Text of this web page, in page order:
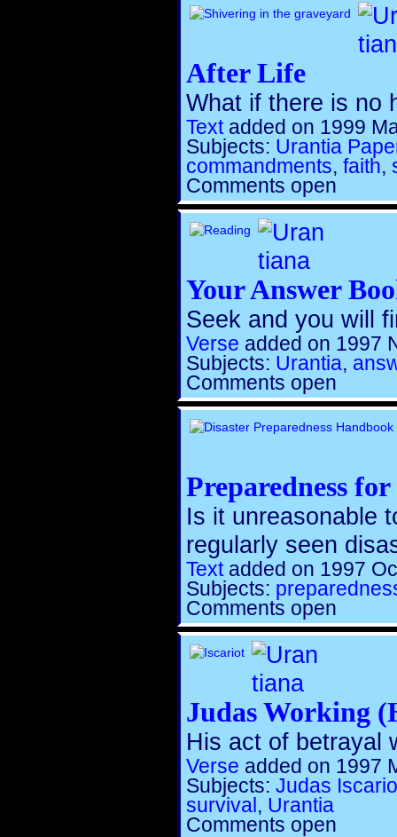
After Life
What if there is no
Textadded on 1999
Subjects: Urantia
commandments, faith,
Comments open
Your Answer
Seek and you will
Verse added on 1997
Subjects: Urantia,
Comments open
Preparedness
Is it unreasonable
regularly seen
Textadded on 1997
Subjects:
Comments open
Judas Working
His act of betrayal
Verse added on 1997
Subjects: Judas
survival, Urantia
Comments open